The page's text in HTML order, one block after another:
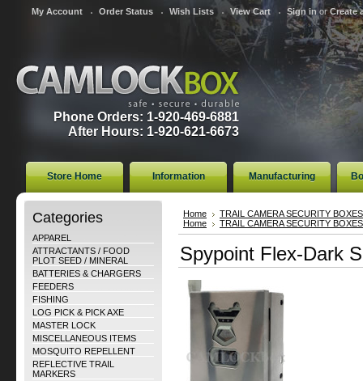
My Account Order Status Wish Lists View Cart Sign in orCreate
Phone Orders: 1-920-469-6881
After Hours: 1-920-621-6673
Store Home Information Manufacturing
Categories
APPAREL
ATTRACTANTS / FOOD
PLOT SEED / MINERAL
BATTERIES & CHARGERS
FEEDERS
FISHING
LOG PICK & PICK AXE
MASTER LOCK
MISCELLANEOUS ITEMS
MOSQUITO REPELLENT
REFLECTIVE TRAIL
MARKERS
Home
TRAIL CAMERA SECURITY BOXES
Home
TRAIL CAMERA SECURITY BOXES
Spypoint Flex-Dark